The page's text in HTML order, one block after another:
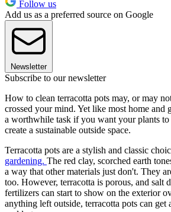
Follow us
Add us as a preferred source on Google
Newsletter
Subscribe to our newsletter
How to clean terracotta pots may, or may
crossed your mind. Yet like most home and
a worthwhile task if you want your plants to
create a sustainable outside space.
Terracotta pots are a stylish and classic
gardening. The red clay, scorched earth
a way that other materials just don't. They
too. However, terracotta is porous, and salt
fertilizers can start to show on the exterior
anything left outside, terracotta pots can get